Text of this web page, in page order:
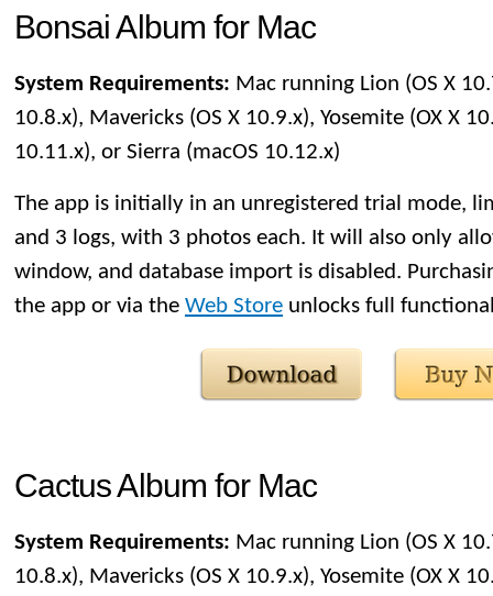
Bonsai Album for Mac
System Requirements: Mac running Lion (OS X
10.8.x), Mavericks (OS X 10.9.x), Yosemite (OX X
10.11.x), or Sierra (macOS 10.12.x)
The app is initially in an unregistered trial mode,
and 3 logs, with 3 photos each. It will also only
window, and database import is disabled.
the app or via the Web Store unlocks full
Cactus Album for Mac
System Requirements: Mac running Lion (OS X
10.8.x), Mavericks (OS X 10.9.x), Yosemite (OX X